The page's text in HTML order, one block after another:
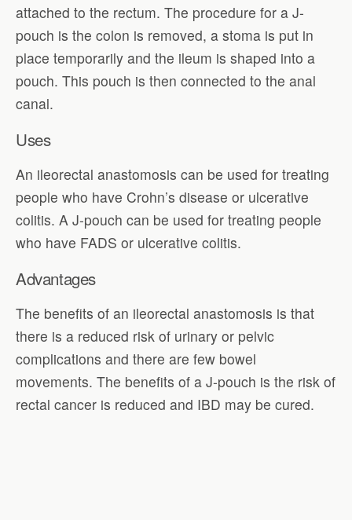
attached to the rectum. The procedure for a J-
pouch is the colon is removed, a stoma is put in
place temporarily and the ileum is shaped into a
pouch. This pouch is then connected to the anal
canal.
Uses
An ileorectal anastomosis can be used for treating
people who have Crohn’s disease or ulcerative
colitis. A J-pouch can be used for treating people
who have FADS or ulcerative colitis.
Advantages
The benefits of an ileorectal anastomosis is that
there is a reduced risk of urinary or pelvic
complications and there are few bowel
movements. The benefits of a J-pouch is the risk of
rectal cancer is reduced and IBD may be cured.